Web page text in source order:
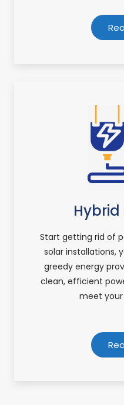
Start getting rid of
solar installations,
greedy energy
clean, efficient
meet your